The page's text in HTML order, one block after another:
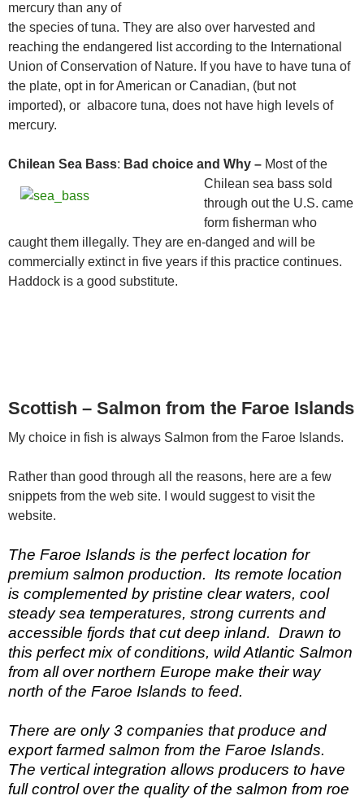
mercury than any of
the species of tuna. They are also over harvested and
reaching the endangered list according to the International
Union of Conservation of Nature. If you have to have tuna of
the plate, opt in for American or Canadian, (but not
imported), or albacore tuna, does not have high levels of
mercury.
Chilean Sea Bass: Bad choice and Why – Most of the
Chilean sea bass sold
through out the U.S. came
form fisherman who
caught them illegally. They are en-danged and will be
commercially extinct in five years if this practice continues.
Haddock is a good substitute.
Scottish – Salmon from the Faroe Islands
My choice in fish is always Salmon from the Faroe Islands.
Rather than good through all the reasons, here are a few
snippets from the web site. I would suggest to visit the
website.
The Faroe Islands is the perfect location for
premium salmon production. Its remote location
is complemented by pristine clear waters, cool
steady sea temperatures, strong currents and
accessible fjords that cut deep inland. Drawn to
this perfect mix of conditions, wild Atlantic Salmon
from all over northern Europe make their way
north of the Faroe Islands to feed.
There are only 3 companies that produce and
export farmed salmon from the Faroe Islands.
The vertical integration allows producers to have
full control over the quality of the salmon from roe